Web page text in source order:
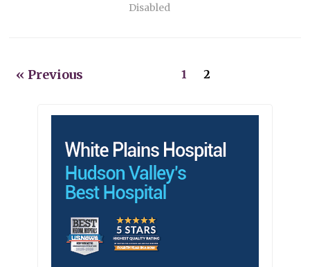
Disabled
« Previous 1 2